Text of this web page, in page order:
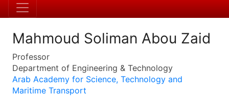
Mahmoud Soliman Abou Zaid
Professor
Department of Engineering & Technology
Arab Academy for Science, Technology and
Maritime Transport